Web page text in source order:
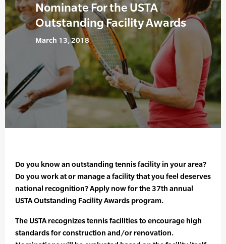
Nominate For the USTA
Outstanding Facility Awards
March 13, 2018
Do you know an outstanding tennis facility in your area?
Do you work at or manage a facility that you feel deserves
national recognition? Apply now for the 37th annual
USTA Outstanding Facility Awards program.
The USTA recognizes tennis facilities to encourage high
standards for construction and/or renovation.